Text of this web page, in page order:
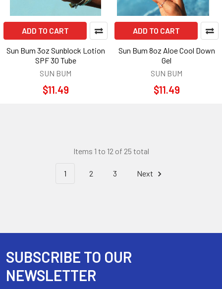
ADD TO CART
Sun Bum 3oz Sunblock Lotion
SPF 30 Tube
SUN BUM
$11.49
ADD TO CART
Sun Bum 8oz Aloe Cool Down
Gel
SUN BUM
$11.49
Items 1 to 12 of 25 total
1 2 3 Next
Footer
SUBSCRIBE TO OUR
NEWSLETTER